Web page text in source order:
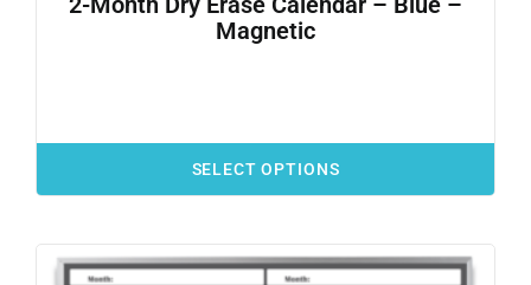
Magnetic
SELECT OPTIONS